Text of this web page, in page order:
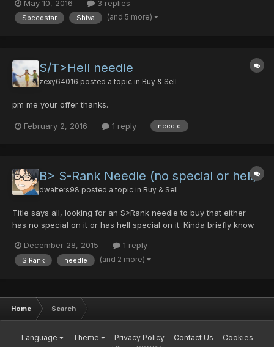
May 10, 2016 3 replies
Speedstar Shiva (and 5 more)
S/T>Hell needle
zexy64016 posted a topic in Buy & Sell
pm me your offer thanks.
February 2, 2016 1 reply needle
B> S-Rank Needle (no special or hell)
dwalters98 posted a topic in Buy & Sell
Title says all, looking for an S>Rank needle to buy that either
has no special on it or has hell special on it. Kinda briefly know
most likely as I only have 10 pds and some 4 noob/hp's, and
some other gear I could trade for it (like...
December 28, 2015 1 reply
S Rank needle (and 2 more)
Home Search
Language Theme Privacy Policy Contact Us
Cookies